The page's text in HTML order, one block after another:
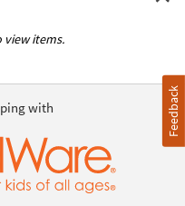
view items.
with Feedback